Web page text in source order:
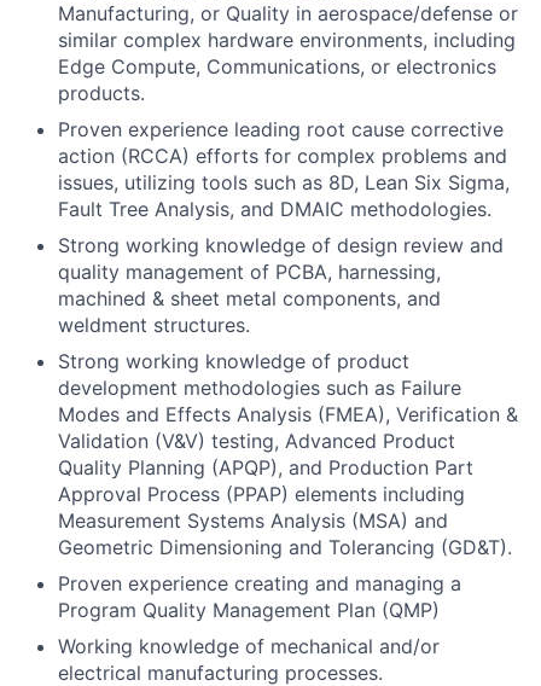
Manufacturing, or Quality in aerospace/defense or
similar complex hardware environments, including
Edge Compute, Communications, or electronics
products.
Proven experience leading root cause corrective
action (RCCA) efforts for complex problems and
issues, utilizing tools such as 8D, Lean Six Sigma,
Fault Tree Analysis, and DMAIC methodologies.
Strong working knowledge of design review and
quality management of PCBA, harnessing,
machined & sheet metal components, and
weldment structures.
Strong working knowledge of product
development methodologies such as Failure
Modes and Effects Analysis (FMEA), Verification &
Validation (V&V) testing, Advanced Product
Quality Planning (APQP), and Production Part
Approval Process (PPAP) elements including
Measurement Systems Analysis (MSA) and
Geometric Dimensioning and Tolerancing (GD&T).
Proven experience creating and managing a
Program Quality Management Plan (QMP)
Working knowledge of mechanical and/or
electrical manufacturing processes.